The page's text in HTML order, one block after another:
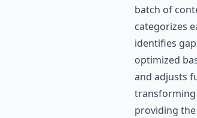
batch of
categorizes
identifies
optimized
and adjusts
transforming
providing